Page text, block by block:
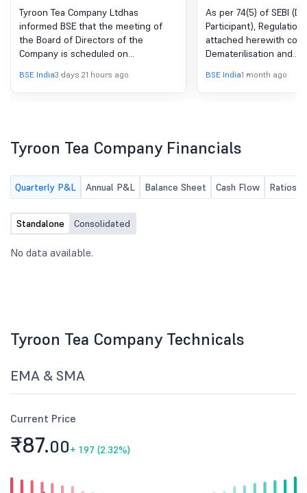
Intimation for To Consider
Inter Alia Unaudited
Financial Result For The
Quarter Ended 30Th June,
2026.
Tyroon Tea Company Ltdhas
informed BSE that the meeting of
the Board of Directors of the
Company is scheduled on
and approve As per Regulation 29
read with Regulation 47 of the SEBI
the Company is scheduled to be
2026 at its registered office at 12.30
P.M. to consider inter alia unaudited
ended 30th June, 2026.
BSE India3 days 21 hours ago
Certificate under
(5) of SEBI (DP)
2018
As per 74(5) of SEBI
Participant), Regulation
attached herewith
Dematerilisation and
been done within 30
of the same.
BSE India1 month ago
Tyroon Tea Company Financials
Quarterly P&L Annual P&L Balance Sheet Cash Flow Ratios
Standalone Consolidated
No data available.
Tyroon Tea Company Technicals
EMA & SMA
Current Price
₹87.00+ 1.97 (2.32%)